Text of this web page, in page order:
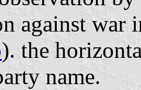
against
). the
name.